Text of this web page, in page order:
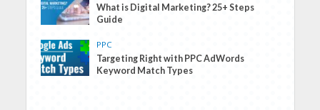
What is Digital Marketing? 25+ Steps
Guide
PPC
Targeting Right with PPC AdWords
Keyword Match Types